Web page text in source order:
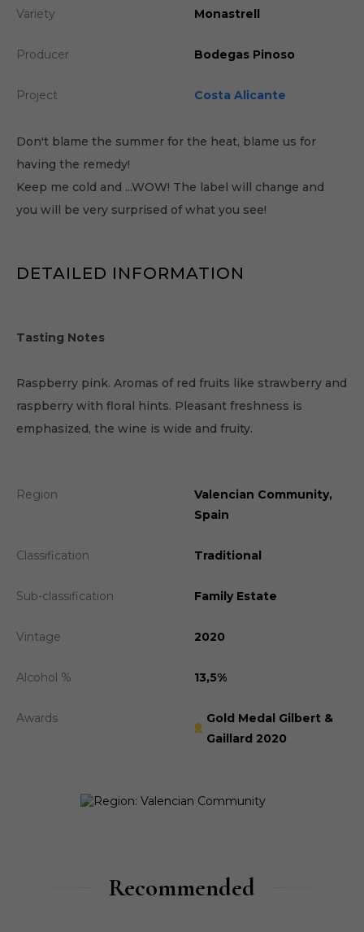
Variety Monastrell
Producer Bodegas Pinoso
Project Costa Alicante
Don't blame the summer for the heat, blame us for
having the remedy!
Keep me cold and ...WOW! The label will change and
you will be very surprised of what you see!
DETAILED INFORMATION
Tasting Notes
Raspberry pink. Aromas of red fruits like strawberry and
raspberry with floral hints. Pleasant freshness is
emphasized, the wine is wide and fruity.
Region
Valencian Community,
Spain
Classification Traditional
Sub-classification Family Estate
Vintage 2020
Alcohol % 13,5%
Awards
Gold Medal Gilbert &
Gaillard 2020
Recommended